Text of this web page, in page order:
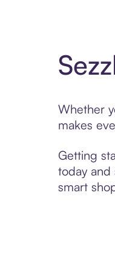
Whether
makes
Getting
today and
smart